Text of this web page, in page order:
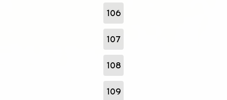
106
107
108
109